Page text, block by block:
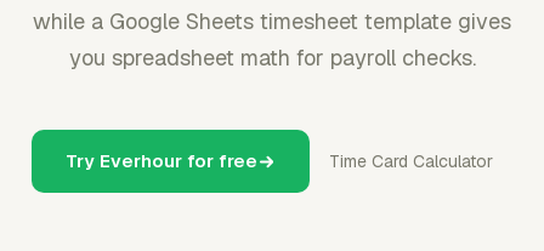
while a Google Sheets timesheet template gives
you spreadsheet math for payroll checks.
Try Everhour for free Time Card Calculator